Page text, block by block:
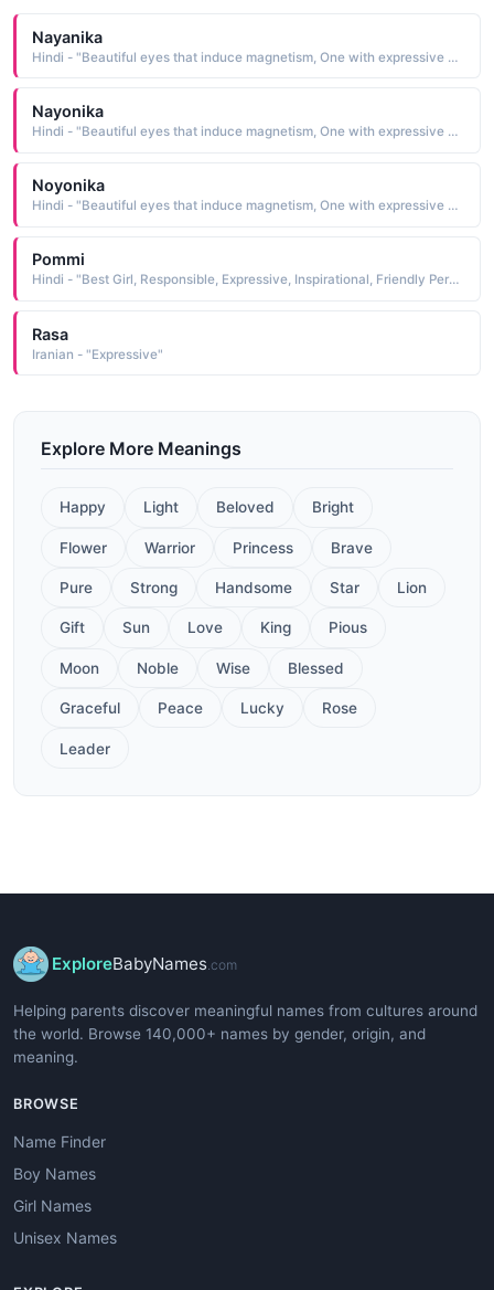
Nayanika
Hindi - "Beautiful eyes that induce magnetism, One with expressive eyes"
Nayonika
Hindi - "Beautiful eyes that induce magnetism, One with expressive eyes"
Noyonika
Hindi - "Beautiful eyes that induce magnetism, One with expressive eyes"
Pommi
Hindi - "Best Girl, Responsible, Expressive, Inspirational, Friendly Personality"
Rasa
Iranian - "Expressive"
Explore More Meanings
Happy Light Beloved Bright
Flower Warrior Princess Brave
Pure Strong Handsome Star Lion
Gift Sun Love King Pious
Moon Noble Wise Blessed
Graceful Peace Lucky Rose
Leader
ExploreBabyNames .com
Helping parents discover meaningful names from cultures around
the world. Browse 140,000+ names by gender, origin, and
meaning.
BROWSE
Name Finder
Boy Names
Girl Names
Unisex Names